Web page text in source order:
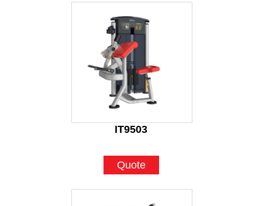
IT9503
Quote